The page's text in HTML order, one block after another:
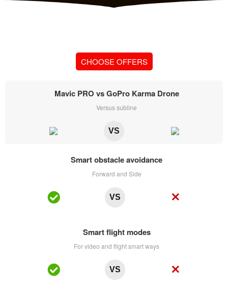
CHOOSE OFFERS
Mavic PRO vs GoPro Karma Drone
Versus subline
VS
Smart obstacle avoidance
Forward and Side
VS
Smart flight modes
For video and flight smart ways
VS